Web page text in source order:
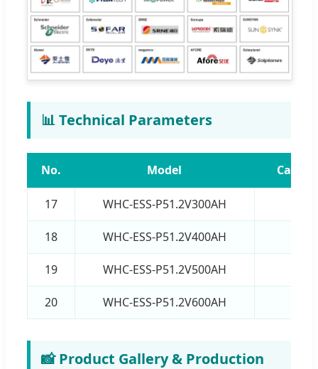
📊 Technical Parameters
No. Model
17 WHC-ESS-P51.2V300AH
18 WHC-ESS-P51.2V400AH
19 WHC-ESS-P51.2V500AH
20 WHC-ESS-P51.2V600AH
📸 Product Gallery & Production